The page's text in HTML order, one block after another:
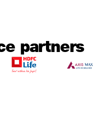
partners